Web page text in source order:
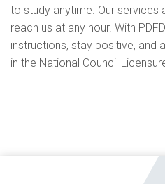
to study anytime. Our services
reach us at any hour. With
instructions, stay positive, and
in the National Council